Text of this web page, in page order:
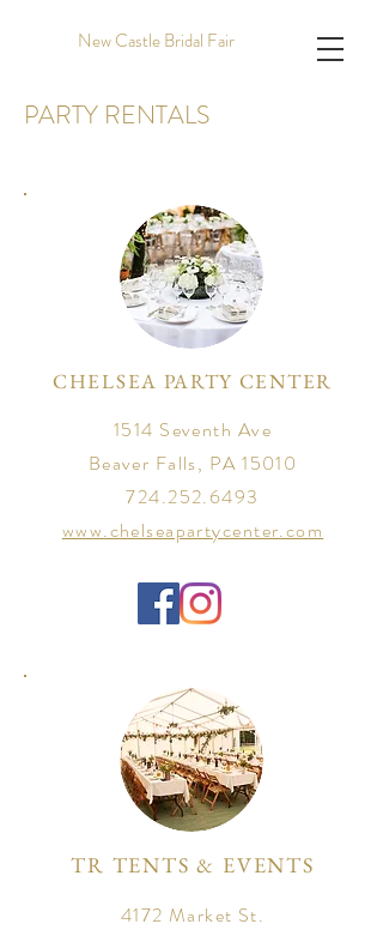
New Castle Bridal Fair
PARTY RENTALS
CHELSEA PARTY CENTER
1514 Seventh Ave
Beaver Falls, PA 15010
724.252.6493
www.chelseapartycenter.com
TR TENTS & EVENTS
4172 Market St.